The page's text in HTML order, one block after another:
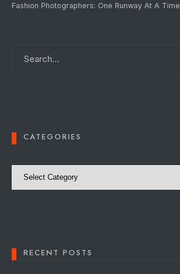
Fashion Photographers: One Runway At A Time
CATEGORIES
Categories
RECENT POSTS